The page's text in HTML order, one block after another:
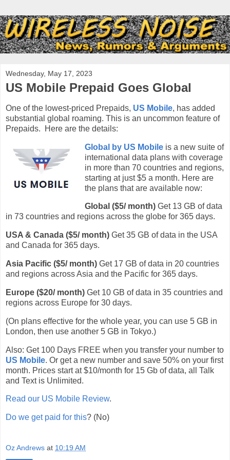
Wednesday, May 17, 2023
US Mobile Prepaid Goes Global
One of the lowest-priced Prepaids, US Mobile, has added
substantial global roaming. This is an uncommon feature of
Prepaids. Here are the details:
Global by US Mobileis a new suite of
international data plans with coverage
in more than 70 countries and regions,
starting at just $5 a month. Here are
the plans that are available now:
Global ($5/ month) Get 13 GB of data
in 73 countries and regions across the globe for 365 days.
USA & Canada ($5/ month) Get 35 GB of data in the USA
and Canada for 365 days.
Asia Pacific ($5/ month) Get 17 GB of data in 20 countries
and regions across Asia and the Pacific for 365 days.
Europe ($20/ month) Get 10 GB of data in 35 countries and
regions across Europe for 30 days.
(On plans effective for the whole year, you can use 5 GB in
London, then use another 5 GB in Tokyo.)
Also: Get 100 Days FREE when you transfer your number to
US Mobile. Or get a new number and save 50% on your first
month. Prices start at $10/month for 15 Gb of data, all Talk
and Text is Unlimited.
Read our US Mobile Review.
Do we get paid for this? (No)
Oz Andrews at 10:19 AM